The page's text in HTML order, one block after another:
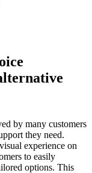
by many customers
they need.
experience on
to easily
options. This